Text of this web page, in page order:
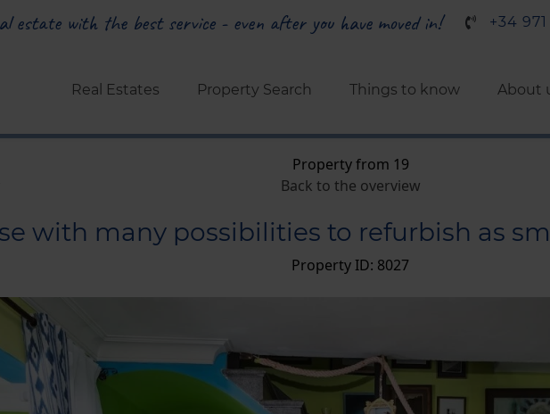
estate with the best service - even after you have moved in! +34
Real Estates Property Search Things to know About
Property from 19
Back to the overview
with many possibilities to refurbish as
Property ID: 8027